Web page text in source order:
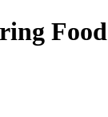
Food